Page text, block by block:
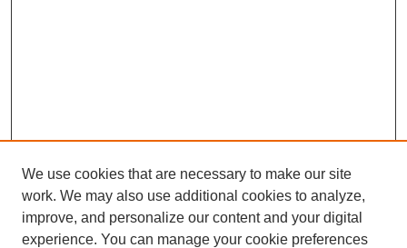
We use cookies that are necessary to make our site
work. We may also use additional cookies to analyze,
improve, and personalize our content and your digital
experience. You can manage your cookie preferences